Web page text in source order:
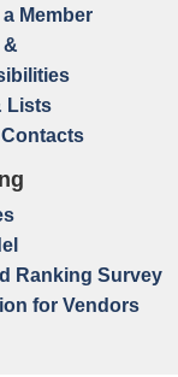
Member
&
Lists
Contacts
Ranking Survey
for Vendors